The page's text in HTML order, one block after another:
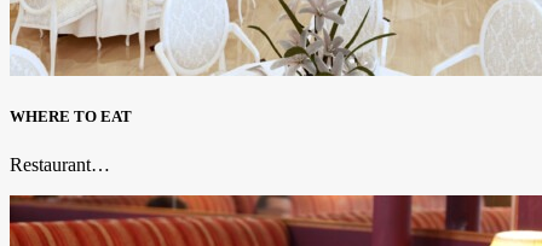
WHERE TO EAT
Restaurant…